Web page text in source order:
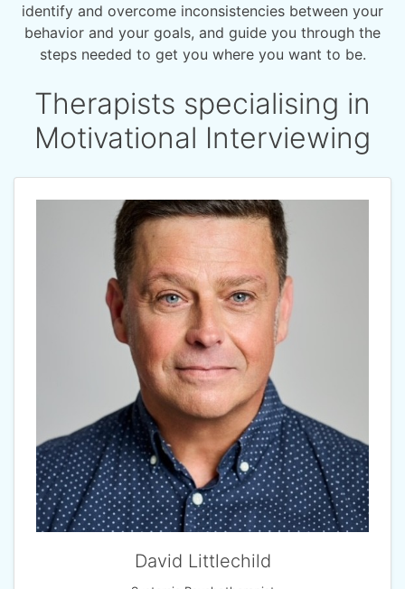
identify and overcome inconsistencies between your
behavior and your goals, and guide you through the
steps needed to get you where you want to be.
Therapists specialising in
Motivational Interviewing
David Littlechild